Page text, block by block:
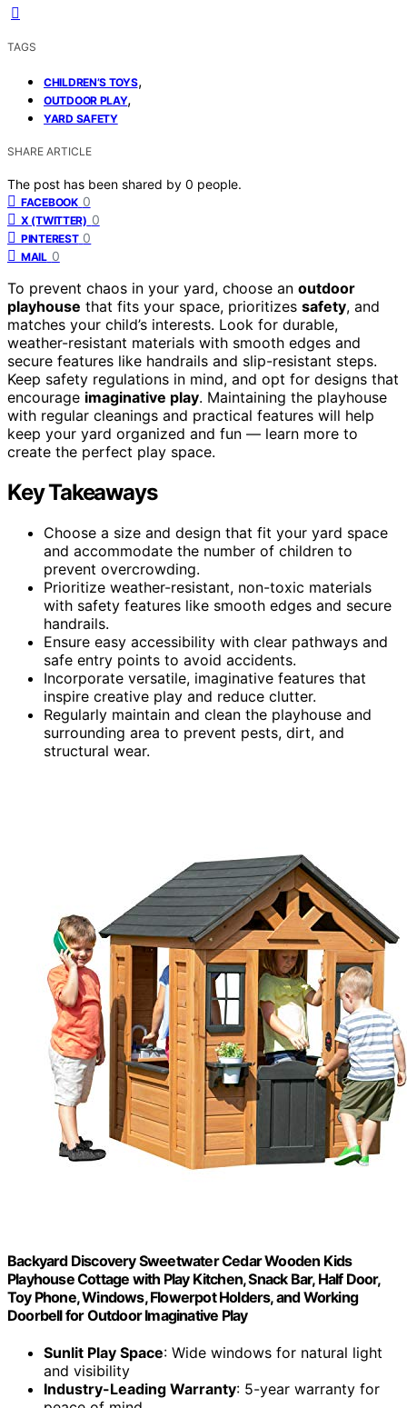
TAGS
CHILDREN’S TOYS,
OUTDOOR PLAY,
YARD SAFETY
SHARE ARTICLE
The post has been shared by 0 people.
FACEBOOK 0
X (TWITTER) 0
PINTEREST 0
MAIL 0
To prevent chaos in your yard, choose an outdoor
playhouse that fits your space, prioritizes safety, and
matches your child’s interests. Look for durable,
weather-resistant materials with smooth edges and
secure features like handrails and slip-resistant steps.
Keep safety regulations in mind, and opt for designs that
encourage imaginative play. Maintaining the playhouse
with regular cleanings and practical features will help
keep your yard organized and fun — learn more to
create the perfect play space.
Key Takeaways
Choose a size and design that fit your yard space
and accommodate the number of children to
prevent overcrowding.
Prioritize weather-resistant, non-toxic materials
with safety features like smooth edges and secure
handrails.
Ensure easy accessibility with clear pathways and
safe entry points to avoid accidents.
Incorporate versatile, imaginative features that
inspire creative play and reduce clutter.
Regularly maintain and clean the playhouse and
surrounding area to prevent pests, dirt, and
structural wear.
Backyard Discovery Sweetwater Cedar Wooden Kids
Playhouse Cottage with Play Kitchen, Snack Bar, Half Door,
Toy Phone, Windows, Flowerpot Holders, and Working
Doorbell for Outdoor Imaginative Play
Sunlit Play Space: Wide windows for natural light
and visibility
Industry-Leading Warranty: 5-year warranty for